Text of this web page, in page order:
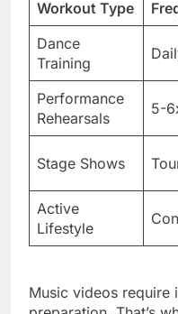
Performance
Rehearsals
Stage Shows
Active
Lifestyle
Music videos require
preparation. That’s
Her dancer’s